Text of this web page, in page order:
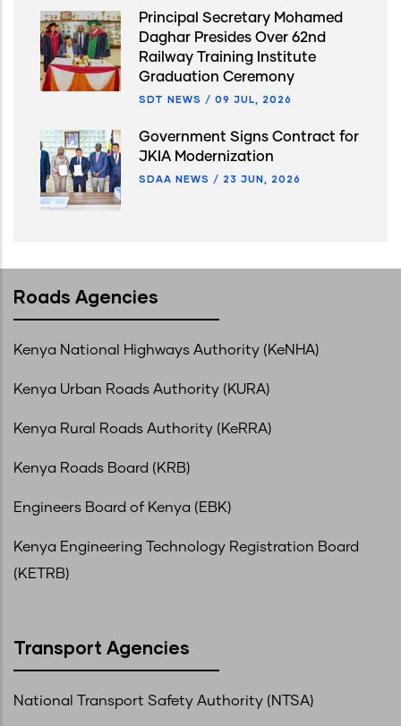
Principal Secretary Mohamed
Daghar Presides Over 62nd
Railway Training Institute
Graduation Ceremony
SDT NEWS / 09 JUL, 2026
Government Signs Contract for
JKIA Modernization
SDAA NEWS / 23 JUN, 2026
Roads Agencies
Kenya National Highways Authority (KeNHA)
Kenya Urban Roads Authority (KURA)
Kenya Rural Roads Authority (KeRRA)
Kenya Roads Board (KRB)
Engineers Board of Kenya (EBK)
Kenya Engineering Technology Registration Board
(KETRB)
Transport Agencies
National Transport Safety Authority (NTSA)